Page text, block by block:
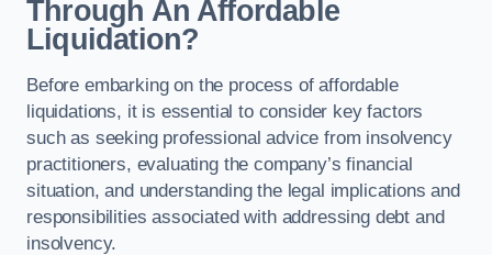
Through An Affordable
Liquidation?
Before embarking on the process of affordable
liquidations, it is essential to consider key factors
such as seeking professional advice from insolvency
practitioners, evaluating the company’s financial
situation, and understanding the legal implications and
responsibilities associated with addressing debt and
insolvency.